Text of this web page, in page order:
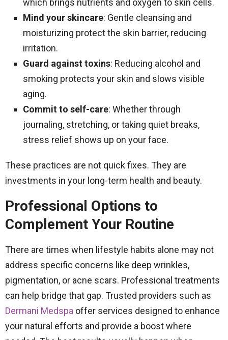
which brings nutrients and oxygen to skin cells.
Mind your skincare: Gentle cleansing and
moisturizing protect the skin barrier, reducing
irritation.
Guard against toxins: Reducing alcohol and
smoking protects your skin and slows visible
aging.
Commit to self-care: Whether through
journaling, stretching, or taking quiet breaks,
stress relief shows up on your face.
These practices are not quick fixes. They are
investments in your long-term health and beauty.
Professional Options to
Complement Your Routine
There are times when lifestyle habits alone may not
address specific concerns like deep wrinkles,
pigmentation, or acne scars. Professional treatments
can help bridge that gap. Trusted providers such as
Dermani Medspa offer services designed to enhance
your natural efforts and provide a boost where